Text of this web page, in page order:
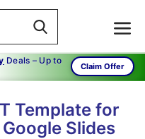
Deals – Up to
Claim Offer
Template for
Slides